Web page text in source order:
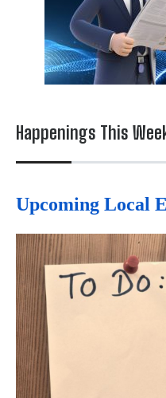
Happenings This
Upcoming Local